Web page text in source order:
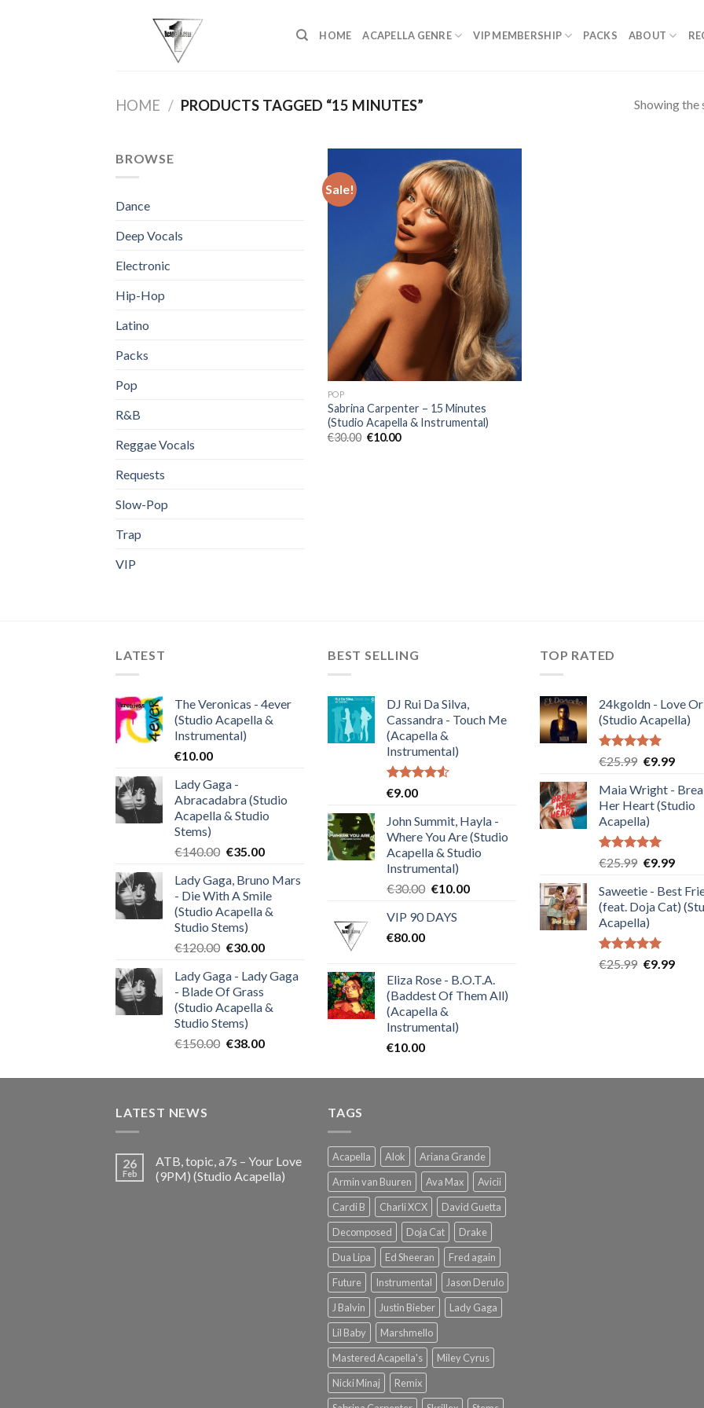
HOME ACAPELLA GENRE VIP MEMBERSHIP PACKS ABOUT
HOME / PRODUCTS TAGGED “15 MINUTES” Showing the
BROWSE
Dance
Deep Vocals
Electronic
Hip-Hop
Latino
Packs
Pop
R&B
Reggae Vocals
Requests
Slow-Pop
Trap
VIP
Sale!
POP
Sabrina Carpenter – 15 Minutes
(Studio Acapella & Instrumental)
€30.00 Original
€10.00Current
LATEST
The Veronicas - 4ever
(Studio Acapella &
Instrumental)
€10.00
Lady Gaga -
Abracadabra (Studio
Acapella & Studio
Stems)
€140.00 Original
was:
€140.00.
€35.00Current
is:
€35.00.
Lady Gaga, Bruno Mars
- Die With A Smile
(Studio Acapella &
Studio Stems)
€120.00 Original
was:
€120.00.
€30.00Current
is:
Lady Gaga - Lady Gaga
- Blade Of Grass
(Studio Acapella &
Studio Stems)
€150.00 Original
was:
€38.00Current
is:
BEST SELLING
DJ Rui Da Silva,
Cassandra - Touch Me
(Acapella &
Instrumental)
Rated
of 5
€9.00
John Summit, Hayla -
Where You Are (Studio
Acapella & Studio
Instrumental)
€30.00 Original
was:
€10.00Current
VIP 90 DAYS
€80.00
Eliza Rose - B.O.T.A.
(Baddest Of Them All)
(Acapella &
Instrumental)
€10.00
TOP RATED
24kgoldn - Love
(Studio Acapella)
Rated5.00
€25.99 Original
was:
€25.99.
€9.99
is:
Maia Wright -
Her Heart (Studio
Acapella)
Rated5.00
€25.99 Original
was:
€25.99.
€9.99
is:
Saweetie - Best
(feat. Doja Cat)
Acapella)
Rated5.00
€25.99 Original
€9.99
LATEST NEWS
26
Feb
ATB, topic, a7s – Your Love
(9PM) (Studio Acapella)
TAGS
Acapella Alok
Ariana Grande
Armin van Buuren
Ava Max
Avicii
Cardi B
Charli XCX
David Guetta
Decomposed
Doja Cat
Drake
Dua Lipa
Ed Sheeran
Fred again
Future
Instrumental
Jason Derulo
J Balvin
Justin Bieber
Lady Gaga
Lil Baby
Marshmello
Mastered Acapella's
Miley Cyrus
Nicki Minaj
Remix